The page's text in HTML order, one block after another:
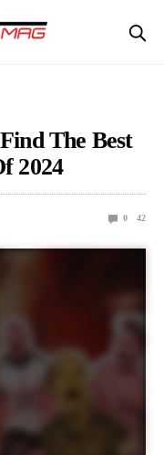
The Best
2024
0 42